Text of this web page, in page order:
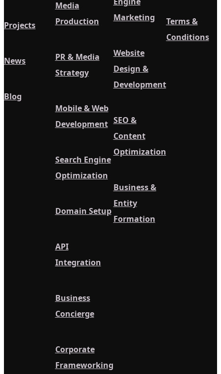
Projects
News
Blog
Media
Production
PR & Media
Strategy
Mobile & Web
Development
Search Engine
Optimization
Domain Setup
API
Integration
Business
Concierge
Corporate
Frameworking
Marketing
Website
Design &
Development
SEO &
Content
Optimization
Business &
Entity
Formation
Terms &
Conditions